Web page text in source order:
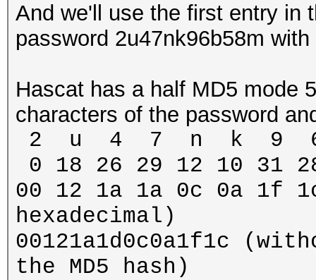
And we'll use the first entry in
password 2u47nk96b58m
Hascat has a half MD5 mode
characters of the password
2 u 4 7 n k 9 6
0 18 26 29 12 10 31
00 12 1a 1a 0c 0a 1f
hexadecimal)
00121a1d0c0a1f1c
the MD5 hash)